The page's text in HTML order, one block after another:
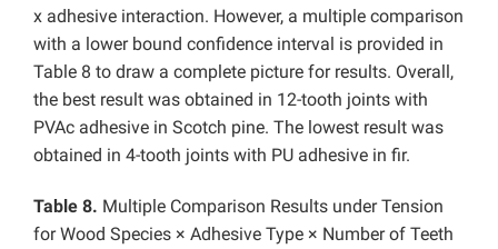
x adhesive interaction. However, a multiple comparison
with a lower bound confidence interval is provided in
Table 8 to draw a complete picture for results. Overall,
the best result was obtained in 12-tooth joints with
PVAc adhesive in Scotch pine. The lowest result was
obtained in 4-tooth joints with PU adhesive in fir.
Table 8. Multiple Comparison Results under Tension
for Wood Species × Adhesive Type × Number of Teeth